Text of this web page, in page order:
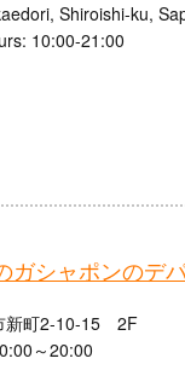
Shiroishi-ku,
10:00-21:00
ガシャポンの
新町2-10-15 2F
～20:00